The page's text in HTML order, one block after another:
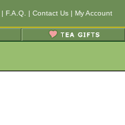
| F.A.Q. | Contact Us | My Account